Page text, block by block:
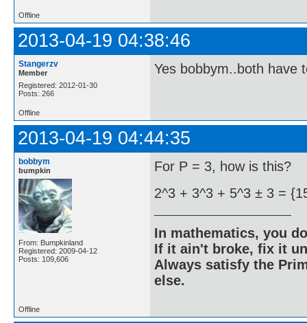
Offline
2013-04-19 04:38:46
Stangerzv
Member
Registered: 2012-01-30
Posts: 266
Yes bobbym..both have
Offline
2013-04-19 04:44:35
bobbym
bumpkin
From: Bumpkinland
Registered: 2009-04-12
Posts: 109,606
For P = 3, how is this?
2^3 + 3^3 + 5^3 ± 3 =
In mathematics, you
If it ain't broke, fix it
Always satisfy the
else.
Offline